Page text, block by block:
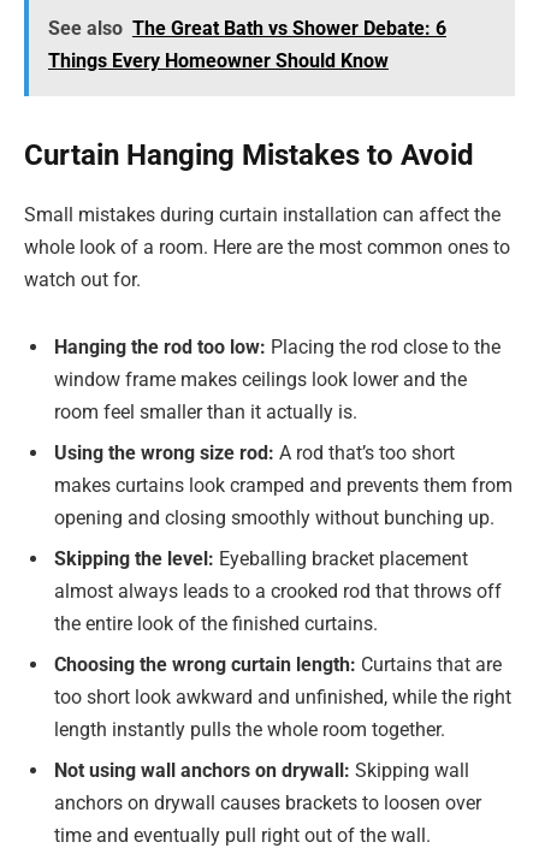
See also The Great Bath vs Shower Debate: 6
Things Every Homeowner Should Know
Curtain Hanging Mistakes to Avoid
Small mistakes during curtain installation can affect the
whole look of a room. Here are the most common ones to
watch out for.
Hanging the rod too low: Placing the rod close to the
window frame makes ceilings look lower and the
room feel smaller than it actually is.
Using the wrong size rod: A rod that’s too short
makes curtains look cramped and prevents them from
opening and closing smoothly without bunching up.
Skipping the level: Eyeballing bracket placement
almost always leads to a crooked rod that throws off
the entire look of the finished curtains.
Choosing the wrong curtain length: Curtains that are
too short look awkward and unfinished, while the right
length instantly pulls the whole room together.
Not using wall anchors on drywall: Skipping wall
anchors on drywall causes brackets to loosen over
time and eventually pull right out of the wall.